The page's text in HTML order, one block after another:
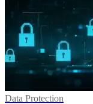
Data Protection